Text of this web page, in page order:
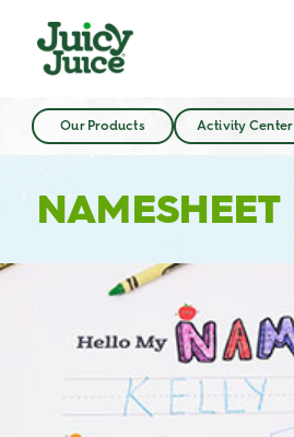
Our Products Activity Center
NAMESHEET